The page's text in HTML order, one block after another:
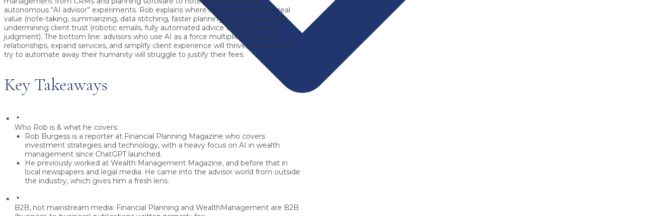
autonomous “AI advisor” experiments. Rob explains where AI is already adding real
value (note-taking, summarizing, data stitching, faster planning) and where it risks
undermining client trust (robotic emails, fully automated advice with no human
judgment). The bottom line: advisors who use AI as a force multiplier to deepen
relationships, expand services, and simplify client experience will thrive; advisors who
try to automate away their humanity will struggle to justify their fees.
Key Takeaways
Who Rob is & what he covers:
Rob Burgess is a reporter at Financial Planning Magazine who covers
investment strategies and technology, with a heavy focus on AI in wealth
management since ChatGPT launched.
He previously worked at Wealth Management Magazine, and before that in
local newspapers and legal media. He came into the advisor world from outside
the industry, which gives him a fresh lens.
B2B, not mainstream media: Financial Planning and WealthManagement are B2B